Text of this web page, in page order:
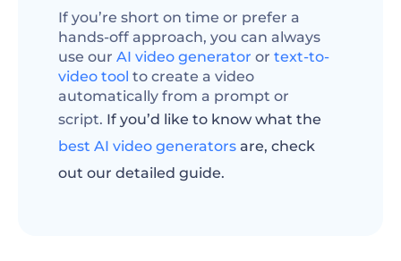
If you’re short on time or prefer a
hands-off approach, you can always
use our AI video generator or text-to-
video tool to create a video
automatically from a prompt or
script. If you’d like to know what the
best AI video generators are, check
out our detailed guide.